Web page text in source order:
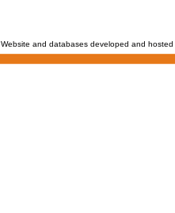
Website and databases developed and